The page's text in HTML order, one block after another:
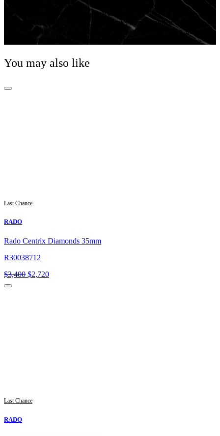
The classic Centrix Automatic Diamonds watch has
been reworked not only technically, but also
aesthetically. The modified model has a rounded
sapphire crystal that extends all the way to the edge and
a curved case blending with the curved crystal edge.
You may also like
Last Chance
RADO
Rado Centrix Diamonds 35mm
R30038712
$3,400 Original
$2,720Current
Last Chance
RADO